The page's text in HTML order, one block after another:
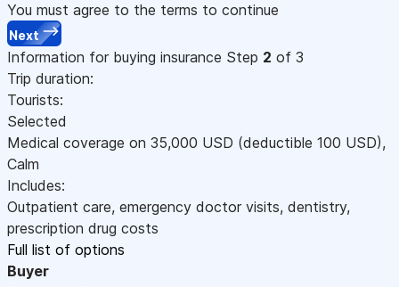
You must agree to the terms to continue
Next
Information for buying insurance Step 2 of 3
Trip duration:
Tourists:
Selected
Medical coverage on 35,000 USD (deductible 100 USD),
Calm
Includes:
Outpatient care, emergency doctor visits, dentistry,
prescription drug costs
Full list of options
Buyer